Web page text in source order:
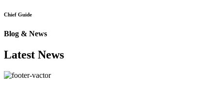
Chief Guide
Blog & News
Latest News